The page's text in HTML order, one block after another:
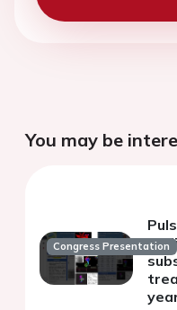
You may be
Congress Presentation